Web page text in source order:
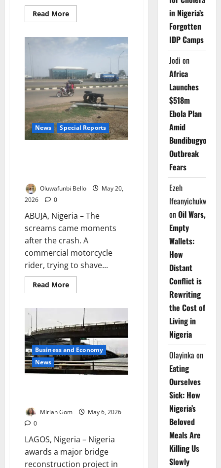
Read MoreRead
more
Repatriates
Statewide
Sweep
News Special Reports
Oluwafunbi Bello
May 20,
2026
0
ABUJA, Nigeria – The
screams came moments
after the crash. A
commercial motorcycle
rider, trying to shave...
Read MoreRead
more
Nigeria’s
Deadly
Shortcut
Culture
is
Turning
City
Roads
into
Killing
Business and Economy
News
Mirian Gom
May 6, 2026
0
LAGOS, Nigeria – Nigeria
awards a major bridge
reconstruction project in
in Nigeria’s
Forgotten
IDP Camps
Jodi on
Africa
Launches
$518m
Ebola Plan
Amid
Bundibugyo
Outbreak
Fears
Ezeh
Ifeanyichukwu
onOil Wars,
Empty
Wallets:
How
Distant
Conflict is
Rewriting
the Cost of
Living in
Nigeria
Olayinka on
Eating
Ourselves
Sick: How
Nigeria’s
Beloved
Meals Are
Killing Us
Slowly